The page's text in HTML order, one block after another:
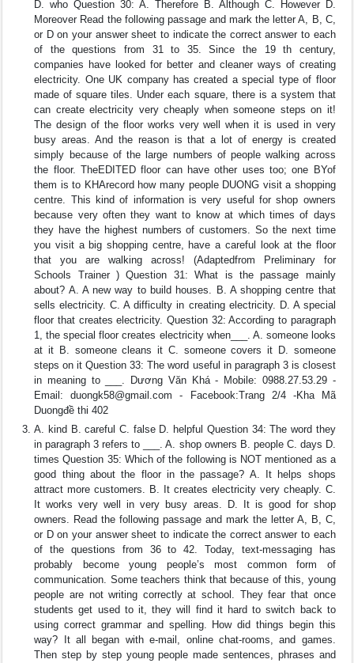
D. who Question 30: A. Therefore B. Although C. However D.
Moreover Read the following passage and mark the letter A, B, C,
or D on your answer sheet to indicate the correct answer to each
of the questions from 31 to 35. Since the 19 th century,
companies have looked for better and cleaner ways of creating
electricity. One UK company has created a special type of floor
made of square tiles. Under each square, there is a system that
can create electricity very cheaply when someone steps on it!
The design of the floor works very well when it is used in very
busy areas. And the reason is that a lot of energy is created
simply because of the large numbers of people walking across
the floor. TheEDITED floor can have other uses too; one BYof
them is to KHArecord how many people DUONG visit a shopping
centre. This kind of information is very useful for shop owners
because very often they want to know at which times of days
they have the highest numbers of customers. So the next time
you visit a big shopping centre, have a careful look at the floor
that you are walking across! (Adaptedfrom Preliminary for
Schools Trainer ) Question 31: What is the passage mainly
about? A. A new way to build houses. B. A shopping centre that
sells electricity. C. A difficulty in creating electricity. D. A special
floor that creates electricity. Question 32: According to paragraph
1, the special floor creates electricity when___. A. someone looks
at it B. someone cleans it C. someone covers it D. someone
steps on it Question 33: The word useful in paragraph 3 is closest
in meaning to ___. Dương Văn Khá - Mobile: 0988.27.53.29 -
Email:duongk58@gmail.com - Facebook:Trang 2/4 -Kha Mã
Duongđề thi 402
A. kind B. careful C. false D. helpful Question 34: The word they
in paragraph 3 refers to ___. A. shop owners B. people C. days D.
times Question 35: Which of the following is NOT mentioned as a
good thing about the floor in the passage? A. It helps shops
attract more customers. B. It creates electricity very cheaply. C.
It works very well in very busy areas. D. It is good for shop
owners. Read the following passage and mark the letter A, B, C,
or D on your answer sheet to indicate the correct answer to each
of the questions from 36 to 42. Today, text-messaging has
probably become young people’s most common form of
communication. Some teachers think that because of this, young
people are not writing correctly at school. They fear that once
students get used to it, they will find it hard to switch back to
using correct grammar and spelling. How did things begin this
way? It all began with e-mail, online chat-rooms, and games.
Then step by step young people made sentences, phrases and